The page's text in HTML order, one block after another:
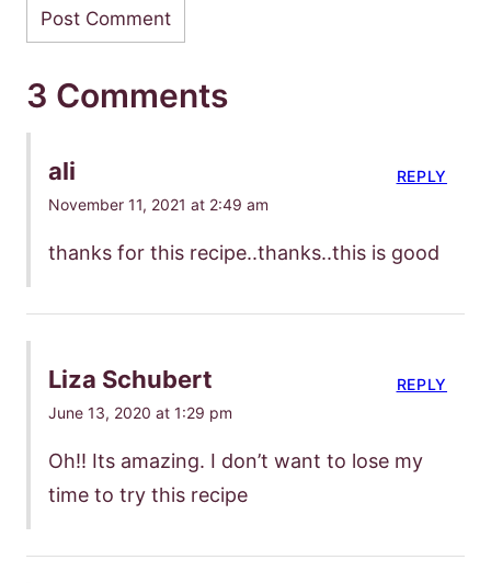
3 Comments
ali
November 11, 2021 at 2:49 am
thanks for this recipe..thanks..this is good
REPLY
Liza Schubert
June 13, 2020 at 1:29 pm
Oh!! Its amazing. I don’t want to lose my
time to try this recipe
REPLY